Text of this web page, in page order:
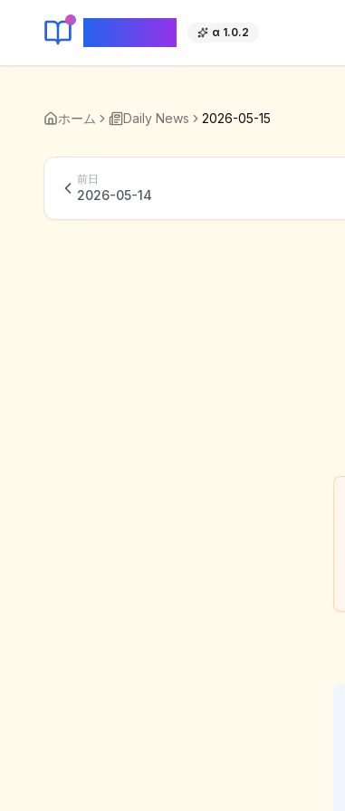
α 1.0.2
ホーム Daily News 2026-05-15
前日
2026-05-14